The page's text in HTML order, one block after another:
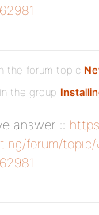
the forum topic
in the group
answer ::
forum/